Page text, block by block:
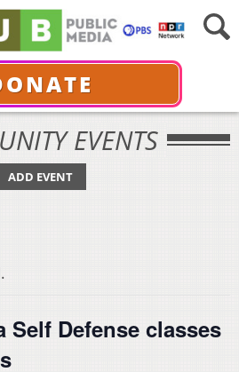
EVENTS
ADD EVENT
Self Defense classes